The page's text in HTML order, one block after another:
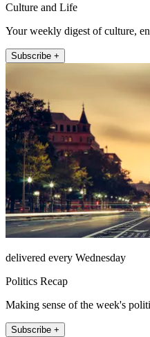
Culture and Life
Your weekly digest of culture,
Subscribe +
delivered every Wednesday
Politics Recap
Making sense of the week's
Subscribe +